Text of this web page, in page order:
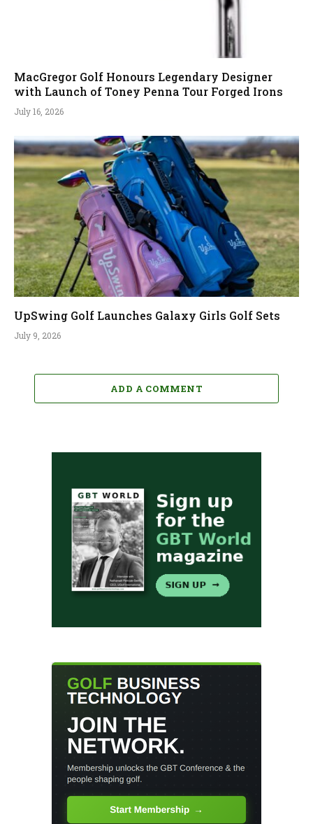
MacGregor Golf Honours Legendary Designer
with Launch of Toney Penna Tour Forged Irons
July 16, 2026
UpSwing Golf Launches Galaxy Girls Golf Sets
July 9, 2026
ADD A COMMENT